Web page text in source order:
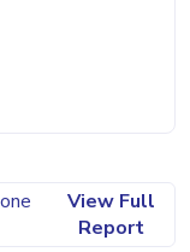
View Full
Report